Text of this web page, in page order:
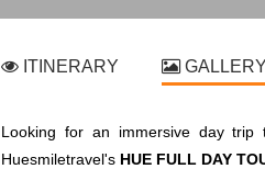
ITINERARY GALLERY
Looking for an immersive day
Huesmiletravel's HUE FULL DAY